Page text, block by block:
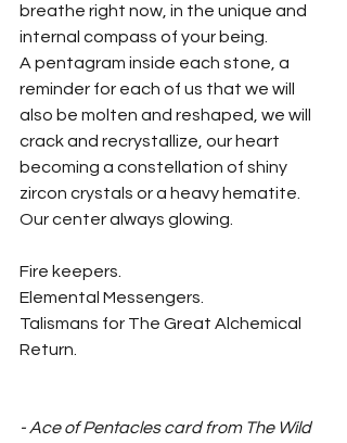
breathe right now, in the unique and
internal compass of your being.
A pentagram inside each stone, a
reminder for each of us that we will
also be molten and reshaped, we will
crack and recrystallize, our heart
becoming a constellation of shiny
zircon crystals or a heavy hematite.
Our center always glowing.
Fire keepers.
Elemental Messengers.
Talismans for The Great Alchemical
Return.
- Ace of Pentacles card from The Wild